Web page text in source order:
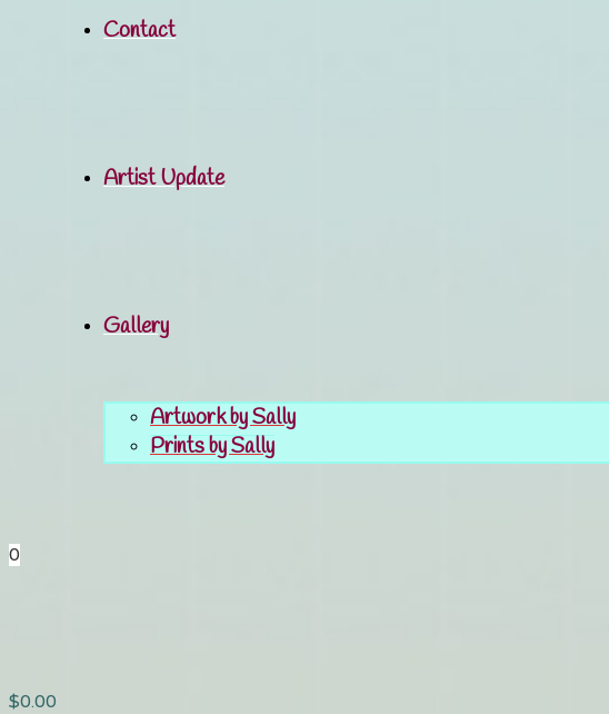
Contact
Artist Update
Gallery
Artwork by Sally
Prints by Sally
0
$0.00